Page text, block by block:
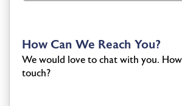
How Can We Reach You?
We would love to chat with you.
touch?